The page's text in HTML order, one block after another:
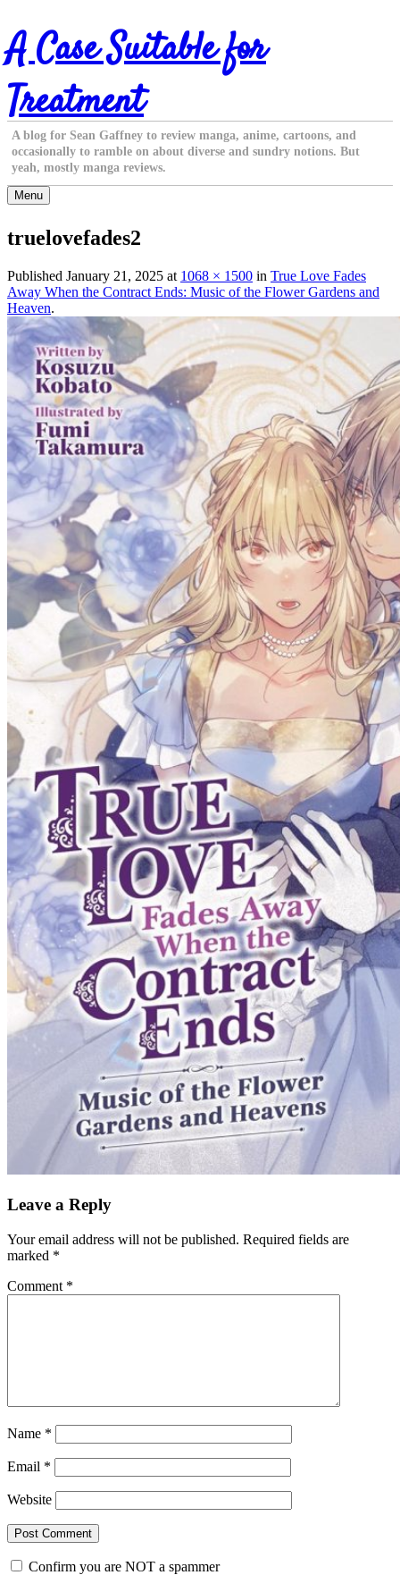
Skip
to
content
A Case Suitable for
Treatment
A blog for Sean Gaffney to review manga, anime, cartoons, and
occasionally to ramble on about diverse and sundry notions. But
yeah, mostly manga reviews.
Menu
truelovefades2
Published January 21, 2025 at 1068 × 1500 in True Love Fades
Away When the Contract Ends: Music of the Flower Gardens and
Heaven.
Leave a Reply
Your email address will not be published. Required fields are
marked *
Comment *
Name *
Email *
Website
Confirm you are NOT a spammer